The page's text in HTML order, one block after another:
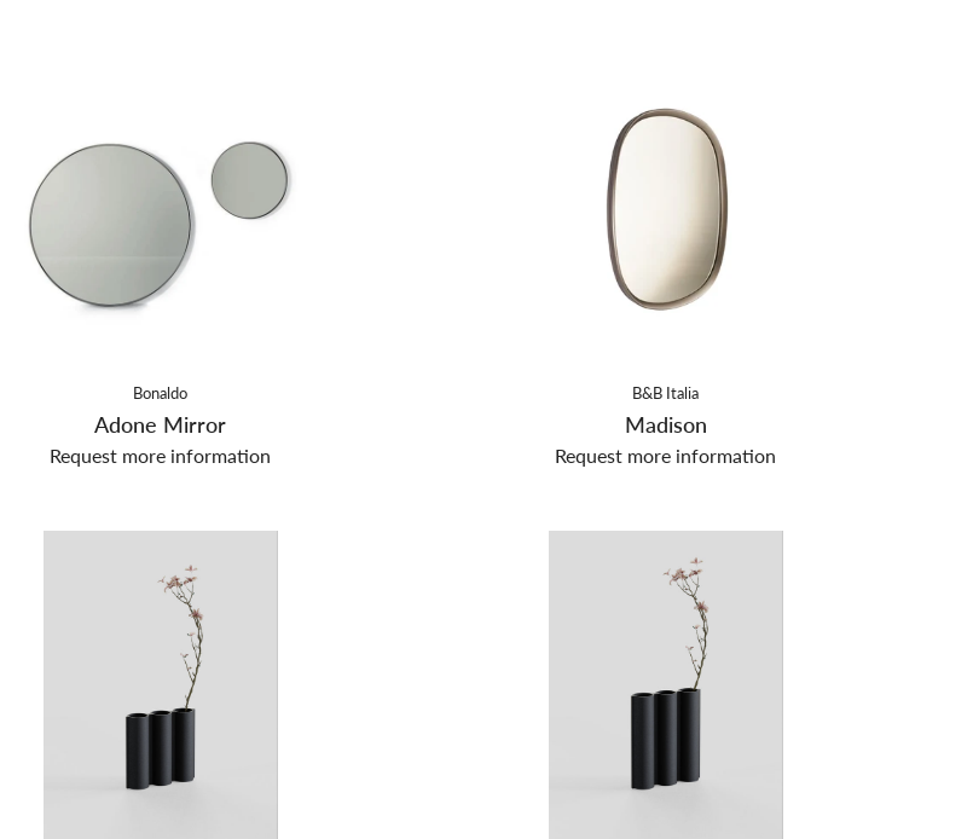
Bonaldo
Adone Mirror
Request more information
B&B Italia
Madison
Request more information